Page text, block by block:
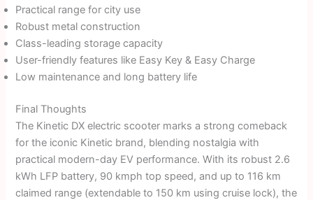
Practical range for city use
Robust metal construction
Class-leading storage capacity
User-friendly features like Easy Key & Easy Charge
Low maintenance and long battery life
Final Thoughts
The Kinetic DX electric scooter marks a strong comeback
for the iconic Kinetic brand, blending nostalgia with
practical modern-day EV performance. With its robust 2.6
kWh LFP battery, 90 kmph top speed, and up to 116 km
claimed range (extendable to 150 km using cruise lock), the